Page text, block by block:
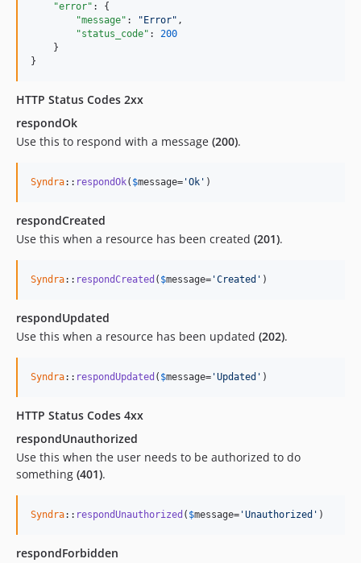
"error" : {
"message" : " Error" ,
"status_code" : 200
    }
}
HTTP Status Codes 2xx
respondOk
Use this to respond with a message (200).
Syndra:: respondOk( $message= 'Ok' )
respondCreated
Use this when a resource has been created (201).
Syndra:: respondCreated ( $message= 'Created' )
respondUpdated
Use this when a resource has been updated (202).
Syndra:: respondUpdated ( $message= 'Updated' )
HTTP Status Codes 4xx
respondUnauthorized
Use this when the user needs to be authorized to do
something (401).
Syndra:: respondUnauthorized ( $message= 'Unauthorized' )
respondForbidden